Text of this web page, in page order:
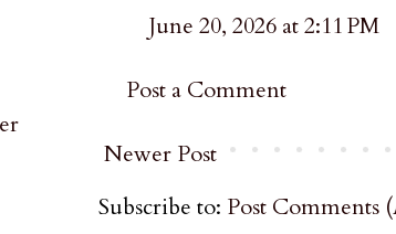
June 20, 2026 at 2:11 PM
Post a Comment
Newer Post
Subscribe to: Post Comments